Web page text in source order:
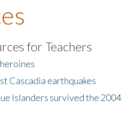
for Teachers
Cascadia earthquakes
Islanders survived the 2004